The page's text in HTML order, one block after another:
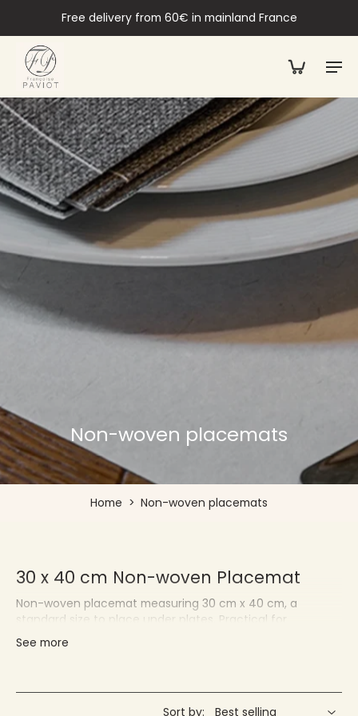
Free delivery from 60€ in mainland France
Non-woven placemats
Home > Non-woven placemats
30 x 40 cm Non-woven Placemat
Non-woven placemat measuring 30 cm x 40 cm, a
standard size to place under plates. Practical for
protecting your tablecloths and quickly changing your
decor.
Françoise PAVIOT - Placemats for
Individuals and Professionals
See more
Sort by: